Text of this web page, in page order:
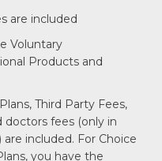
are included
Voluntary
Products and
Third Party Fees,
doctors fees (only in
included. For Choice
you have the